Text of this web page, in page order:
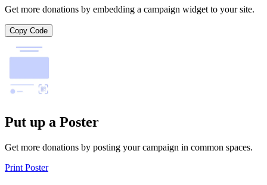
Get more donations by embedding a campaign widget to your site.
Copy Code
Put up a Poster
Get more donations by posting your campaign in common spaces.
Print Poster